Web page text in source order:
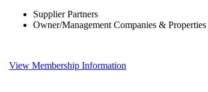
Supplier Partners
Owner/Management Companies & Properties
View Membership Information